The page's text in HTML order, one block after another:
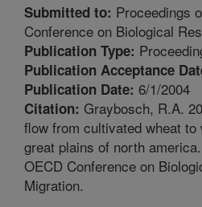
Submitted to: Proceedings
Conference on Biological
Publication Type:
Publication Acceptance
Publication Date: 6/1/2004
Citation: Graybosch, R.A.
flow from cultivated wheat
great plains of north
OECD Conference on
Migration.